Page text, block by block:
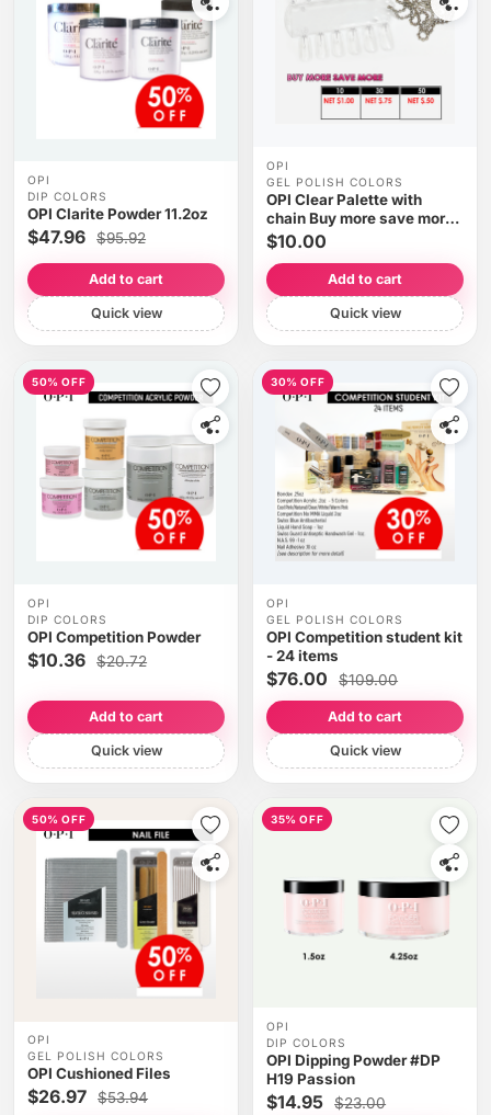
OPI
DIP COLORS
OPI Clarite Powder 11.2oz
$47.96 $95.92
Add to cart
Quick view
OPI
GEL POLISH COLORS
OPI Clear Palette with
chain Buy more save more
(Clearance)
$10.00
Add to cart
Quick view
50% OFF
OPI
DIP COLORS
OPI Competition Powder
$10.36 $20.72
Add to cart
Quick view
30% OFF
OPI
GEL POLISH COLORS
OPI Competition student kit
- 24 items
$76.00 $109.00
Add to cart
Quick view
50% OFF
OPI
GEL POLISH COLORS
OPI Cushioned Files
$26.97 $53.94
35% OFF
OPI
DIP COLORS
OPI Dipping Powder #DP
H19 Passion
$14.95 $23.00